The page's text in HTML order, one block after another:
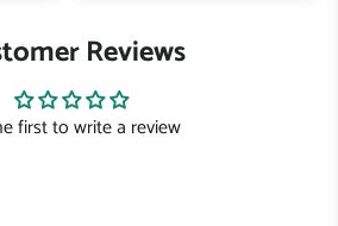
Reviews
first to write a review